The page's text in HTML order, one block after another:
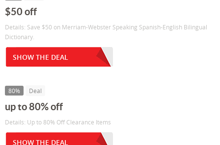
$50 off
Details: Save $50 on Merriam-Webster Speaking Spanish-English Bilingual
Dictionary.
SHOW THE DEAL
80% Deal
up to 80% off
Details: Up to 80% Off Clearance Items
SHOW THE DEAL